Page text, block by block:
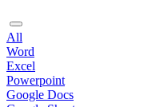
All
Word
Excel
Powerpoint
Google Docs